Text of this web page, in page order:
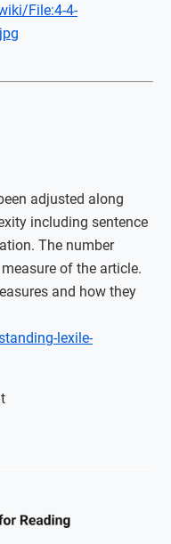
File:4-4-
adjusted along
including sentence
The number
of the article.
and how they
lexile-